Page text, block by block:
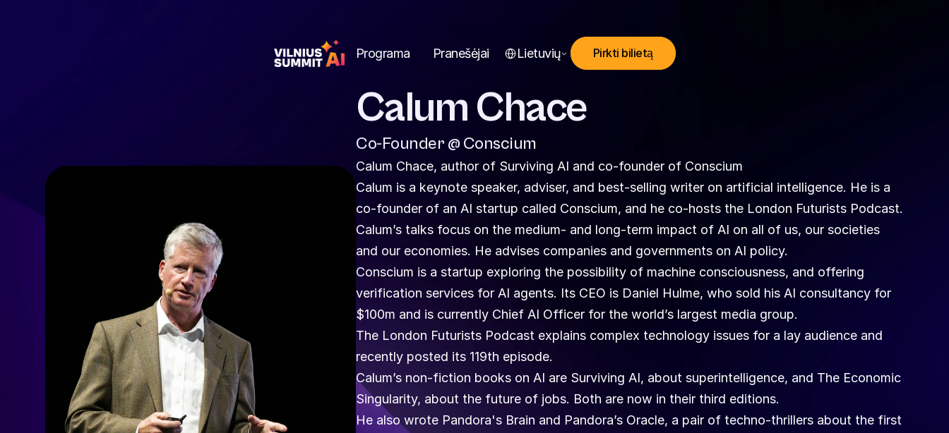
Programa Pranešėjai Lietuvių Pirkti bilietą
Calum Chace
Co-Founder @ Conscium
Calum Chace, author of Surviving AI and co-founder of Conscium
Calum is a keynote speaker, adviser, and best-selling writer on artificial intelligence. He is a
co-founder of an AI startup called Conscium, and he co-hosts the London Futurists Podcast.
Calum’s talks focus on the medium- and long-term impact of AI on all of us, our societies
and our economies. He advises companies and governments on AI policy.
Conscium is a startup exploring the possibility of machine consciousness, and offering
verification services for AI agents. Its CEO is Daniel Hulme, who sold his AI consultancy for
$100m and is currently Chief AI Officer for the world’s largest media group.
The London Futurists Podcast explains complex technology issues for a lay audience and
recently posted its 119th episode.
Calum’s non-fiction books on AI are Surviving AI, about superintelligence, and The Economic
Singularity, about the future of jobs. Both are now in their third editions.
He also wrote Pandora's Brain and Pandora’s Oracle, a pair of techno-thrillers about the first